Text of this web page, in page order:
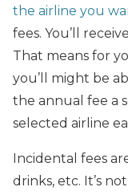
the airline you
fees. You’ll
That means for
you’ll might be
the annual fee a
selected airline
Incidental fees
drinks, etc. It’s